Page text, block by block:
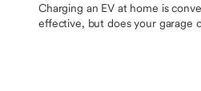
Charging an EV at home is
effective, but does your garage